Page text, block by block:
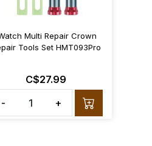
Multi Repair Crown
Tools Set HMT093Pro
C$27.99
-
+